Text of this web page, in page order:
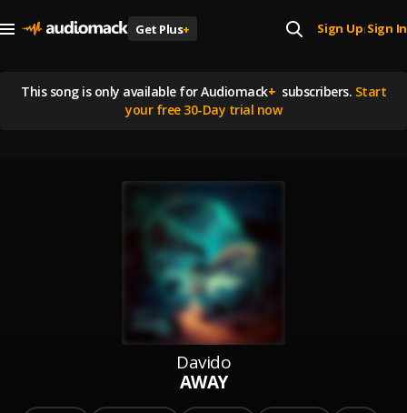
Get Plus+ Sign Up| Sign In
This song isonly available for Audiomack+ subscribers. Start
your free 30-Day trial now
Davido
AWAY